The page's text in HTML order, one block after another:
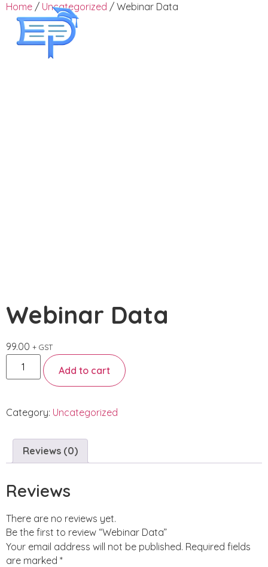
Home / Uncategorized / Webinar Data
Webinar Data
99.00 + GST
Add to cart
Category: Uncategorized
Reviews (0)
Reviews
There are no reviews yet.
Be the first to review “Webinar Data”
Your email address will not be published. Required fields
are marked *